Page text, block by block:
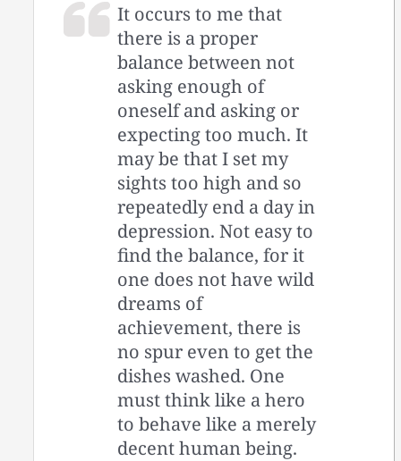
It occurs to me that
there is a proper
balance between not
asking enough of
oneself and asking or
expecting too much. It
may be that I set my
sights too high and so
repeatedly end a day in
depression. Not easy to
find the balance, for it
one does not have wild
dreams of
achievement, there is
no spur even to get the
dishes washed. One
must think like a hero
to behave like a merely
decent human being.